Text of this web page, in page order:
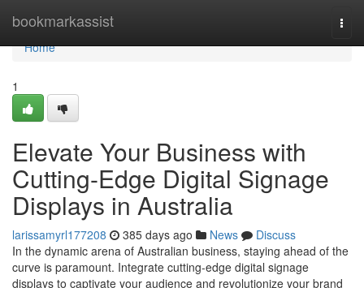
bookmarkassist
Home
Home
1
Elevate Your Business with
Cutting-Edge Digital Signage
Displays in Australia
larissamyrl177208 385 days ago News
Discuss
In the dynamic arena of Australian business, staying ahead of the
curve is paramount. Integrate cutting-edge digital signage
displays to captivate your audience and revolutionize your brand